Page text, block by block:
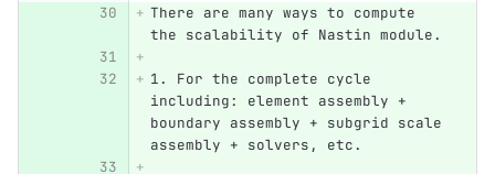
There are many ways to compute
the scalability of Nastin module.
1. For the complete cycle
including: element assembly +
boundary assembly + subgrid scale
assembly + solvers, etc.